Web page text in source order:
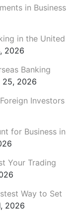
in Business
in the United
2026
Banking
25, 2026
Investors
for Business in
Your Trading
Way to Set
2026